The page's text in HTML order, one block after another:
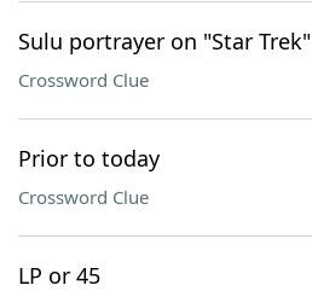
Sulu portrayer on "Star Trek"
Crossword Clue
Prior to today
Crossword Clue
LP or 45